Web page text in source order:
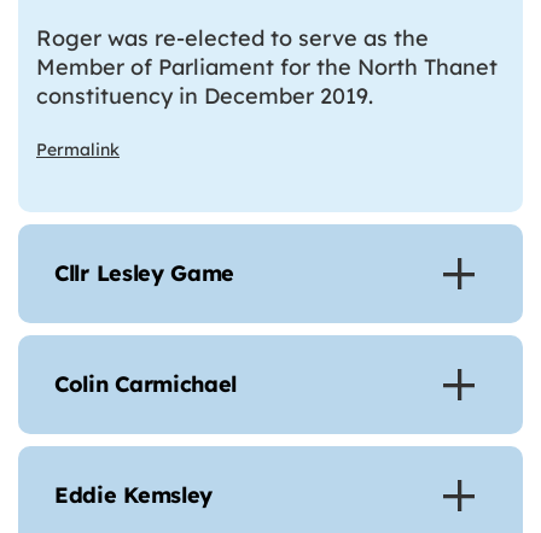
Roger was re-elected to serve as the
Member of Parliament for the North Thanet
constituency in December 2019.
Permalink
Cllr Lesley Game
Colin Carmichael
Eddie Kemsley